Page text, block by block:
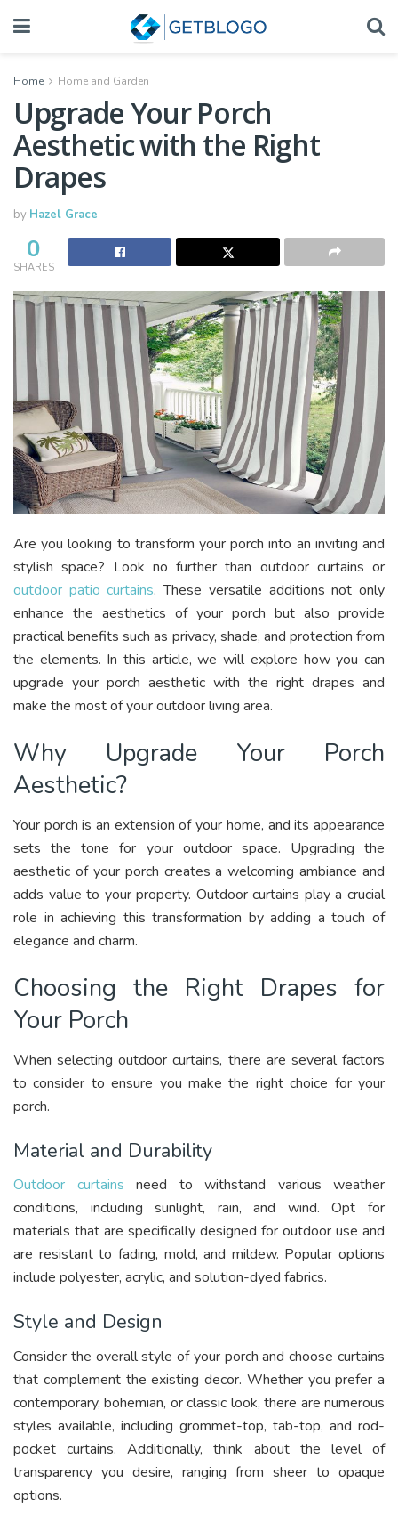
Home Home and Garden
Upgrade Your Porch
Aesthetic with the Right
Drapes
by Hazel Grace
0
SHARES
Are you looking to transform your porch into an inviting and
stylish space? Look no further than outdoor curtains or
outdoor patio curtains. These versatile additions not only
enhance the aesthetics of your porch but also provide
practical benefits such as privacy, shade, and protection from
the elements. In this article, we will explore how you can
upgrade your porch aesthetic with the right drapes and
make the most of your outdoor living area.
Why Upgrade Your Porch
Aesthetic?
Your porch is an extension of your home, and its appearance
sets the tone for your outdoor space. Upgrading the
aesthetic of your porch creates a welcoming ambiance and
adds value to your property. Outdoor curtains play a crucial
role in achieving this transformation by adding a touch of
elegance and charm.
Choosing the Right Drapes for
Your Porch
When selecting outdoor curtains, there are several factors
to consider to ensure you make the right choice for your
porch.
Material and Durability
Outdoor curtains need to withstand various weather
conditions, including sunlight, rain, and wind. Opt for
materials that are specifically designed for outdoor use and
are resistant to fading, mold, and mildew. Popular options
include polyester, acrylic, and solution-dyed fabrics.
Style and Design
Consider the overall style of your porch and choose curtains
that complement the existing decor. Whether you prefer a
contemporary, bohemian, or classic look, there are numerous
styles available, including grommet-top, tab-top, and rod-
pocket curtains. Additionally, think about the level of
transparency you desire, ranging from sheer to opaque
options.